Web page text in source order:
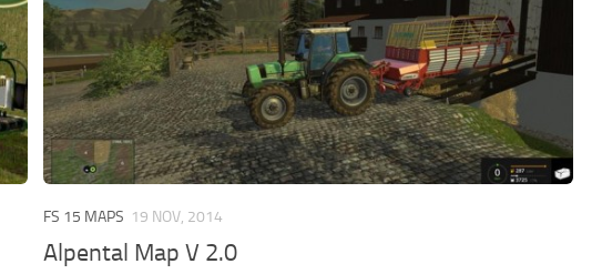
FS 15 MAPS 19 NOV, 2014
Alpental Map V 2.0